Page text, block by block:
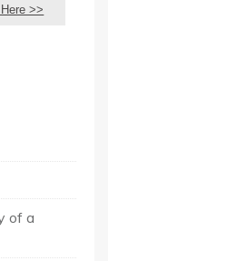
>>
of a